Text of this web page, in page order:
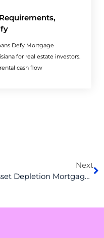
Defy Mortgage
for real estate investors.
cash flow
Next
Asset Depletion Mortgage Guide: How the Calculation Actually Works (and Where Lenders Differ)